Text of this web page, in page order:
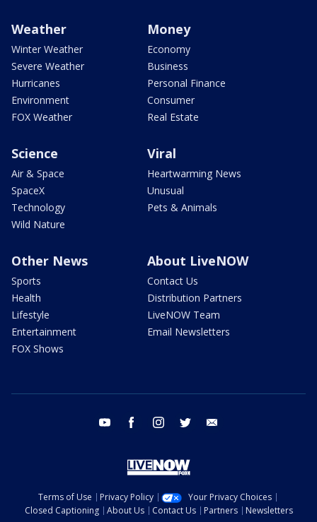
Weather
Winter Weather
Severe Weather
Hurricanes
Environment
FOX Weather
Money
Economy
Business
Personal Finance
Consumer
Real Estate
Science
Air & Space
SpaceX
Technology
Wild Nature
Viral
Heartwarming News
Unusual
Pets & Animals
Other News
Sports
Health
Lifestyle
Entertainment
FOX Shows
About LiveNOW
Contact Us
Distribution Partners
LiveNOW Team
Email Newsletters
youtube facebook instagram twitter
Terms of Use Privacy Policy
Your Privacy Choices
Closed Captioning
About Us Contact Us Partners
Newsletters